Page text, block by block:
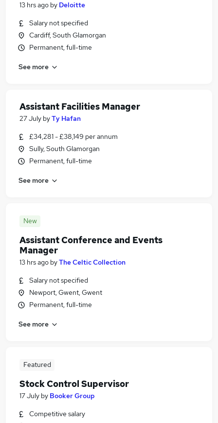
13 hrs ago by Deloitte
Salary not specified
Cardiff, South Glamorgan
Permanent, full-time
See more
Assistant Facilities Manager
27 July byTy Hafan
£34,281 - £38,149 per annum
Sully, South Glamorgan
Permanent, full-time
See more
New
Assistant Conference and Events
Manager
13 hrs ago byThe Celtic Collection
Salary not specified
Newport, Gwent, Gwent
Permanent, full-time
See more
Featured
Stock Control Supervisor
17 July by Booker Group
Competitive salary